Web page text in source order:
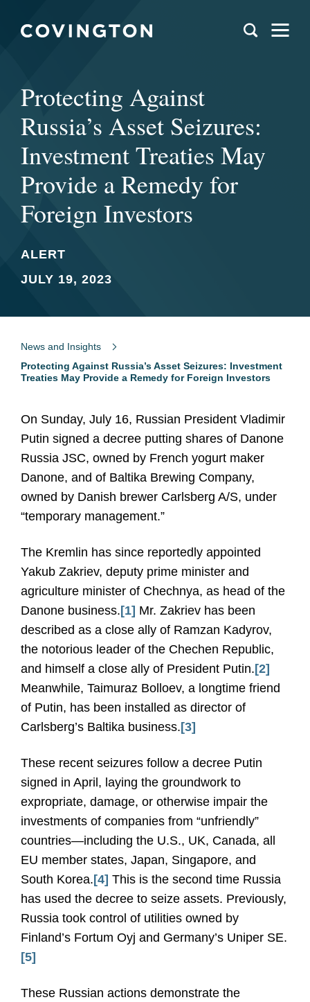
Protecting Against
Russia’s Asset Seizures:
Investment Treaties May
Provide a Remedy for
Foreign Investors
ALERT
JULY 19, 2023
News and Insights
Protecting Against Russia’s Asset Seizures: Investment
Treaties May Provide a Remedy for Foreign Investors
On Sunday, July 16, Russian President Vladimir
Putin signed a decree putting shares of Danone
Russia JSC, owned by French yogurt maker
Danone, and of Baltika Brewing Company,
owned by Danish brewer Carlsberg A/S, under
“temporary management.”
The Kremlin has since reportedly appointed
Yakub Zakriev, deputy prime minister and
agriculture minister of Chechnya, as head of the
Danone business. [1] Mr. Zakriev has been
described as a close ally of Ramzan Kadyrov,
the notorious leader of the Chechen Republic,
and himself a close ally of President Putin. [2]
Meanwhile, Taimuraz Bolloev, a longtime friend
of Putin, has been installed as director of
Carlsberg’s Baltika business. [3]
These recent seizures follow a decree Putin
signed in April, laying the groundwork to
expropriate, damage, or otherwise impair the
investments of companies from “unfriendly”
countries—including the U.S., UK, Canada, all
EU member states, Japan, Singapore, and
South Korea. [4] This is the second time Russia
has used the decree to seize assets. Previously,
Russia took control of utilities owned by
Finland’s Fortum Oyj and Germany’s Uniper SE.
[5]
These Russian actions demonstrate the